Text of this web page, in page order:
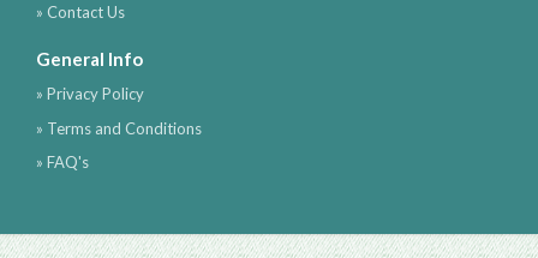
» Contact Us
General Info
» Privacy Policy
» Terms and Conditions
» FAQ's